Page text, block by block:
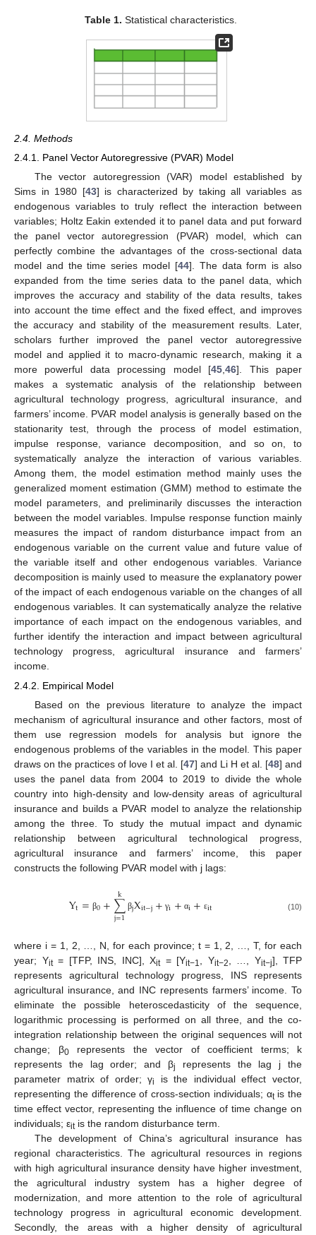
Table 1. Statistical characteristics.
2.4. Methods
2.4.1. Panel Vector Autoregressive (PVAR) Model
The vector autoregression (VAR) model established by
Sims in 1980 [43] is characterized by taking all variables as
endogenous variables to truly reflect the interaction between
variables; Holtz Eakin extended it to panel data and put forward
the panel vector autoregression (PVAR) model, which can
perfectly combine the advantages of the cross-sectional data
model and the time series model [44]. The data form is also
expanded from the time series data to the panel data, which
improves the accuracy and stability of the data results, takes
into account the time effect and the fixed effect, and improves
the accuracy and stability of the measurement results. Later,
scholars further improved the panel vector autoregressive
model and applied it to macro-dynamic research, making it a
more powerful data processing model [45 ,46]. This paper
makes a systematic analysis of the relationship between
agricultural technology progress, agricultural insurance, and
farmers’ income. PVAR model analysis is generally based on the
stationarity test, through the process of model estimation,
impulse response, variance decomposition, and so on, to
systematically analyze the interaction of various variables.
Among them, the model estimation method mainly uses the
generalized moment estimation (GMM) method to estimate the
model parameters, and preliminarily discusses the interaction
between the model variables. Impulse response function mainly
measures the impact of random disturbance impact from an
endogenous variable on the current value and future value of
the variable itself and other endogenous variables. Variance
decomposition is mainly used to measure the explanatory power
of the impact of each endogenous variable on the changes of all
endogenous variables. It can systematically analyze the relative
importance of each impact on the endogenous variables, and
further identify the interaction and impact between agricultural
technology progress, agricultural insurance and farmers’
income.
2.4.2. Empirical Model
Based on the previous literature to analyze the impact
mechanism of agricultural insurance and other factors, most of
them use regression models for analysis but ignore the
endogenous problems of the variables in the model. This paper
draws on the practices of love I et al. [47] and Li H et al. [48] and
uses the panel data from 2004 to 2019 to divide the whole
country into high-density and low-density areas of agricultural
insurance and builds a PVAR model to analyze the relationship
among the three. To study the mutual impact and dynamic
relationship between agricultural technological progress,
agricultural insurance and farmers’ income, this paper
constructs the following PVAR model with j lags:
Yt= β0+∑
j=1
k βjXit−j+ γi+ αi+ εit (10)
where i = 1, 2, …, N, for each province; t = 1, 2, …, T, for each
year; Yit= [TFP, INS, INC], Xit= [Yit−1 , Yit−2 , …, Yit−j], TFP
represents agricultural technology progress, INS represents
agricultural insurance, and INC represents farmers’ income. To
eliminate the possible heteroscedasticity of the sequence,
logarithmic processing is performed on all three, and the co-
integration relationship between the original sequences will not
change; β0represents the vector of coefficient terms; k
represents the lag order; and βj
represents the lag j the
parameter matrix of order; γi
is the individual effect vector,
representing the difference of cross-section individuals; αtis the
time effect vector, representing the influence of time change on
individuals; εitis the random disturbance term.
The development of China’s agricultural insurance has
regional characteristics. The agricultural resources in regions
with high agricultural insurance density have higher investment,
the agricultural industry system has a higher degree of
modernization, and more attention to the role of agricultural
technology progress in agricultural economic development.
Secondly, the areas with a higher density of agricultural